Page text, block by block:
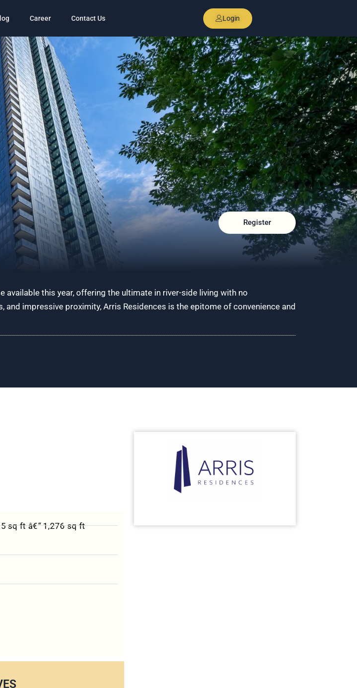
Career Contact Us Login
Register
available this year, offering the ultimate in river-side living with no
impressive proximity, Arris Residences is the epitome of convenience and
sq ft â€“ 1,276 sq ft